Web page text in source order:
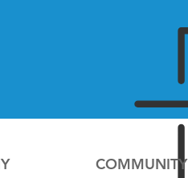
COMMUNITY